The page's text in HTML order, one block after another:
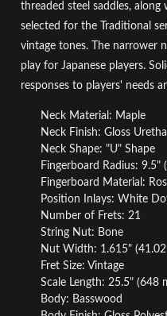
threaded steel saddles,
selected for the Traditional
vintage tones. The narrower
play for Japanese players.
responses to players' needs
Neck Material: Maple
Neck Finish: Gloss
Neck Shape: "U" Shape
Fingerboard Radius: 9.5"
Fingerboard Material:
Position Inlays: White
Number of Frets: 21
String Nut: Bone
Nut Width: 1.615"
Fret Size: Vintage
Scale Length: 25.5" (648
Body: Basswood